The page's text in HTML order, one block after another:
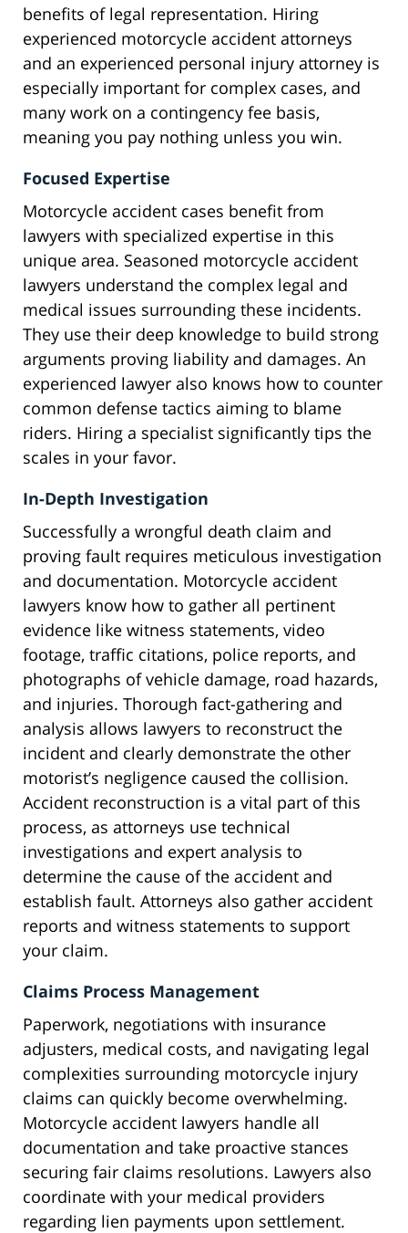
benefits of legal representation. Hiring
experienced motorcycle accident attorneys
and an experienced personal injury attorney is
especially important for complex cases, and
many work on a contingency fee basis,
meaning you pay nothing unless you win.
Focused Expertise
Motorcycle accident cases benefit from
lawyers with specialized expertise in this
unique area. Seasoned motorcycle accident
lawyers understand the complex legal and
medical issues surrounding these incidents.
They use their deep knowledge to build strong
arguments proving liability and damages. An
experienced lawyer also knows how to counter
common defense tactics aiming to blame
riders. Hiring a specialist significantly tips the
scales in your favor.
In-Depth Investigation
Successfully a wrongful death claim and
proving fault requires meticulous investigation
and documentation. Motorcycle accident
lawyers know how to gather all pertinent
evidence like witness statements, video
footage, traffic citations, police reports, and
photographs of vehicle damage, road hazards,
and injuries. Thorough fact-gathering and
analysis allows lawyers to reconstruct the
incident and clearly demonstrate the other
motorist’s negligence caused the collision.
Accident reconstruction is a vital part of this
process, as attorneys use technical
investigations and expert analysis to
determine the cause of the accident and
establish fault. Attorneys also gather accident
reports and witness statements to support
your claim.
Claims Process Management
Paperwork, negotiations with insurance
adjusters, medical costs, and navigating legal
complexities surrounding motorcycle injury
claims can quickly become overwhelming.
Motorcycle accident lawyers handle all
documentation and take proactive stances
securing fair claims resolutions. Lawyers also
coordinate with your medical providers
regarding lien payments upon settlement.